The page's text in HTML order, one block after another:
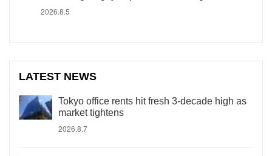
2026.8.5
LATEST NEWS
Tokyo office rents hit fresh 3-decade high as
market tightens
2026.8.7